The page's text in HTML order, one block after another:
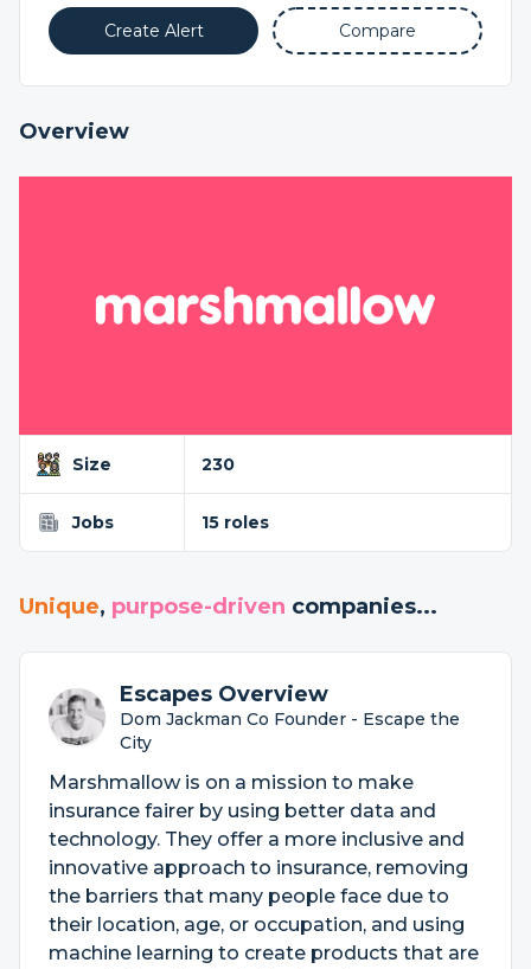
Create Alert Compare
Overview
Size 230
Jobs 15 roles
Unique, purpose-driven companies...
Escapes Overview
Dom Jackman Co Founder - Escape the
City
Marshmallow is on a mission to make
insurance fairer by using better data and
technology. They offer a more inclusive and
innovative approach to insurance, removing
the barriers that many people face due to
their location, age, or occupation, and using
machine learning to create products that are